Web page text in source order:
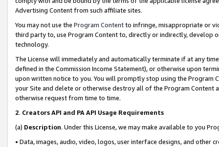
Advertising Content from such affiliate sites.
You may not use the Program Contentto infringe, misappropriate or
third party to, use Program Content to, directly or indirectly, develop
technology.
The License will immediately and automatically terminate if at any
defined in the Commission Income Statement), or otherwise upon
upon written notice to you. You will promptly stop using the Program
your Site and delete or otherwise destroy all of the Program Content
otherwise request from time to time.
2. Creators API and PA API Usage Requirements
(a) Description. Under this License, we may make available to you
• Data, images, audio, video, logos, user interface designs, and other